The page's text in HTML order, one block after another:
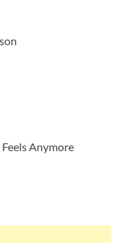
Anymore